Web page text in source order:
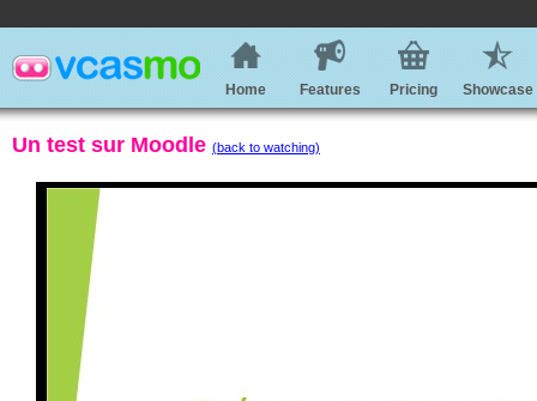
Home Features Pricing Showcase
Un test sur Moodle (back to watching)